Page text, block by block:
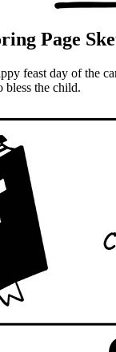
Page
feast day of the
bless the child.